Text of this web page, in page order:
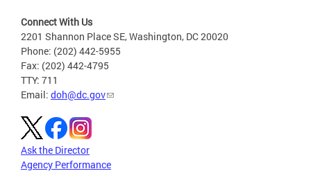
Connect With Us
2201 Shannon Place SE, Washington, DC 20020
Phone: (202) 442-5955
Fax: (202) 442-4795
TTY: 711
Email: doh@dc.gov
Ask the Director
Agency Performance